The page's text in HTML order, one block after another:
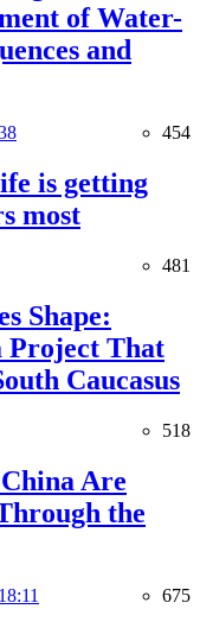
of Water-
and
454
is getting
most
481
Shape:
Project That
Caucasus
518
Are
the
675